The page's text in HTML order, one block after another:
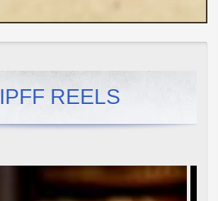
IPFF REELS